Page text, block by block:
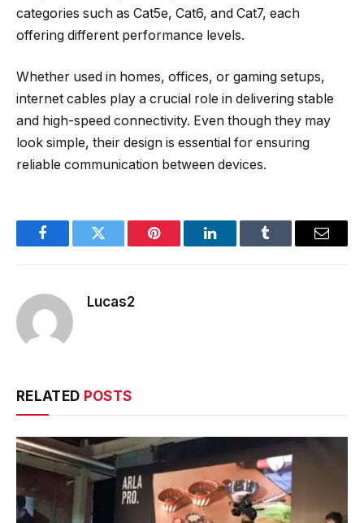
categories such as Cat5e, Cat6, and Cat7, each
offering different performance levels.
Whether used in homes, offices, or gaming setups,
internet cables play a crucial role in delivering stable
and high-speed connectivity. Even though they may
look simple, their design is essential for ensuring
reliable communication between devices.
FacebookTwitter Pinterest LinkedInTumblr Email
Lucas2
RELATED POSTS